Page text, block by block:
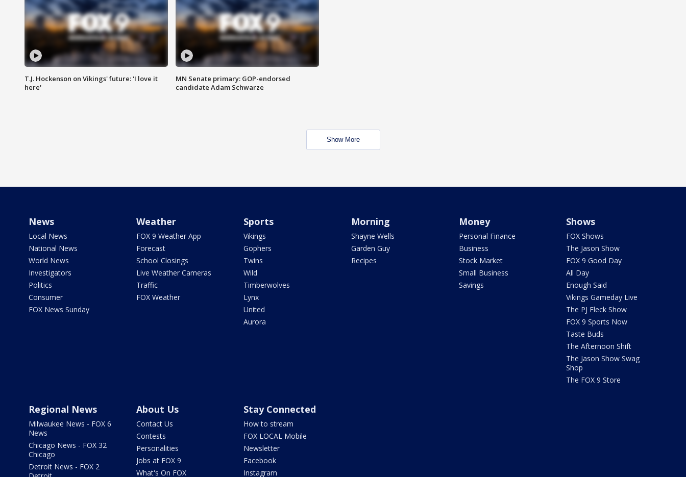
T.J. Hockenson on Vikings' future: 'I love it
here'
MN Senate primary: GOP-endorsed
candidate Adam Schwarze
Show More
News
Local News
National News
World News
Investigators
Politics
Consumer
FOX News Sunday
Weather
FOX 9 Weather App
Forecast
School Closings
Live Weather Cameras
Traffic
FOX Weather
Sports
Vikings
Gophers
Twins
Wild
Timberwolves
Lynx
United
Aurora
Morning
Shayne Wells
Garden Guy
Recipes
Money
Personal Finance
Business
Stock Market
Small Business
Savings
Shows
FOX Shows
The Jason Show
FOX 9 Good Day
All Day
Enough Said
Vikings Gameday Live
The PJ Fleck Show
FOX 9 Sports Now
Taste Buds
The Afternoon Shift
The Jason Show Swag
Shop
The FOX 9 Store
Regional News
Milwaukee News - FOX 6
News
Chicago News - FOX 32
Chicago
Detroit News - FOX 2
About Us
Contact Us
Contests
Personalities
Jobs at FOX 9
What's On FOX
Stay Connected
How to stream
FOX LOCAL Mobile
Newsletter
Facebook
Instagram